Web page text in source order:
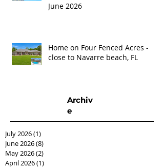
June 2026
Home on Four Fenced Acres -
close to Navarre beach, FL
Archiv
e
July 2026(1)
June 2026(8)
May 2026(2)
April 2026(1)